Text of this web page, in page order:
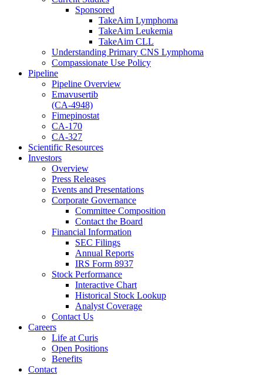
Sponsored
TakeAim Lymphoma
TakeAim Leukemia
TakeAim CLL
Understanding Primary CNS Lymphoma
Compassionate Use Policy
Pipeline
Pipeline Overview
Emavusertib
(CA-4948)
Fimepinostat
CA-170
CA-327
Scientific Resources
Investors
Overview
Press Releases
Events and Presentations
Corporate Governance
Committee Composition
Contact the Board
Financial Information
SEC Filings
Annual Reports
IRS Form 8937
Stock Performance
Interactive Chart
Historical Stock Lookup
Analyst Coverage
Contact Us
Careers
Life at Curis
Open Positions
Benefits
Contact